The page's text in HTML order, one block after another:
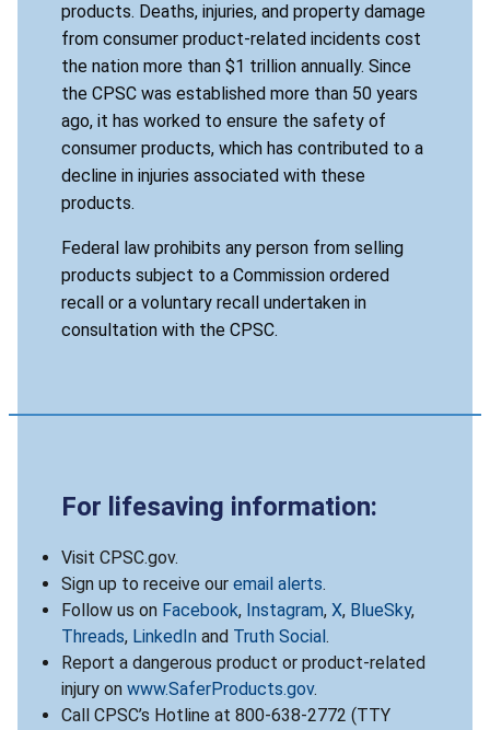
products. Deaths, injuries, and property damage
from consumer product-related incidents cost
the nation more than $1 trillion annually. Since
the CPSC was established more than 50 years
ago, it has worked to ensure the safety of
consumer products, which has contributed to a
decline in injuries associated with these
products.
Federal law prohibits any person from selling
products subject to a Commission ordered
recall or a voluntary recall undertaken in
consultation with the CPSC.
For lifesaving information:
Visit CPSC.gov.
Sign up to receive our email alerts.
Follow us on Facebook, Instagram, X, BlueSky,
Threads, LinkedIn and Truth Social .
Report a dangerous product or product-related
injury on www.SaferProducts.gov.
Call CPSC’s Hotline at 800-638-2772 (TTY